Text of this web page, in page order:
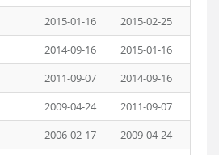
2015-01-16
2015-02-25
2014-09-16
2015-01-16
2011-09-07
2014-09-16
2009-04-24
2011-09-07
2006-02-17
2009-04-24